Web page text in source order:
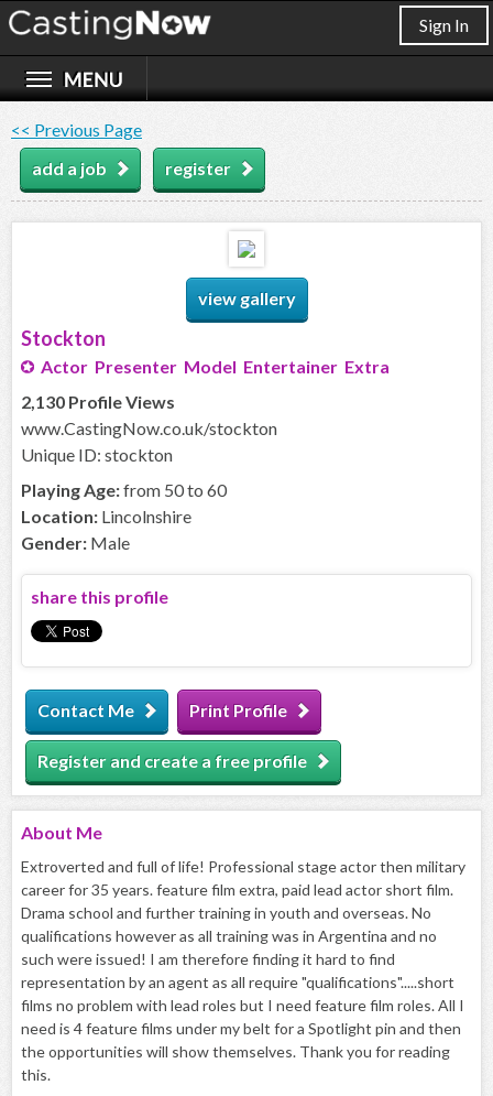
Sign In
<< Previous Page
add a job
register
view gallery
Stockton
Actor Presenter Model Entertainer Extra
2,130 Profile Views
www.CastingNow.co.uk/stockton
Unique ID: stockton
Playing Age:from 50 to 60
Location: Lincolnshire
Gender: Male
share this profile
Contact Me Print Profile
Register and create a free profile
About Me
Extroverted and full of life! Professional stage actor then military
career for 35 years. feature film extra, paid lead actor short film.
Drama school and further training in youth and overseas. No
qualifications however as all training was in Argentina and no
such were issued! I am therefore finding it hard to find
representation by an agent as all require "qualifications".....short
films no problem with lead roles but I need feature film roles. All I
need is 4 feature films under my belt for a Spotlight pin and then
the opportunities will show themselves. Thank you for reading
this.